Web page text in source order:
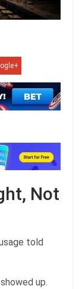
Pinterest
Not
told
up.